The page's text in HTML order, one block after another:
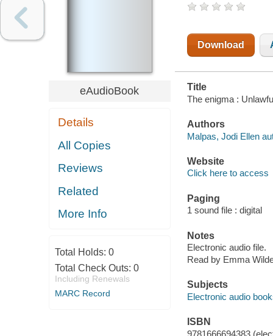
eAudioBook
Details
All Copies
Reviews
Related
More Info
Total Holds: 0
Total Check Outs: 0
Including Renewals
MARC Record
Download
Title
The enigma :
Authors
Malpas, Jodi Ellen
Website
Click here to access
Paging
1 sound file : digital
Notes
Electronic audio file.
Read by Emma
Subjects
Electronic audio
ISBN
9781666694383